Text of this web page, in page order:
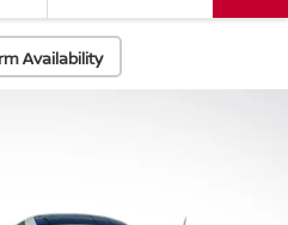
Availability